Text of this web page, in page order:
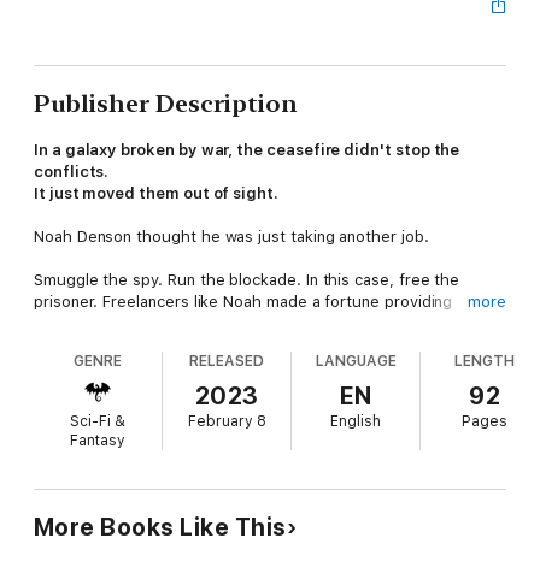
Publisher Description
In a galaxy broken by war, the ceasefire didn't stop the
conflicts.
It just moved them out of sight.
Noah Denson thought he was just taking another job.
Smuggle the spy. Run the blockade. In this case, free the
prisoner. Freelancers like Noah made a fortune providing
But what started as a simple jailbreak turns into something
much different when a warship intercepts them during their
escape. It seems a Combine admiral needs him to take on a
second mission. This one involves prisoners, too--except
interrogation.
more
GENRE
Sci-Fi &
Fantasy
RELEASED
2023
February 8
LANGUAGE
EN
English
LENGTH
92
Pages
More Books Like This